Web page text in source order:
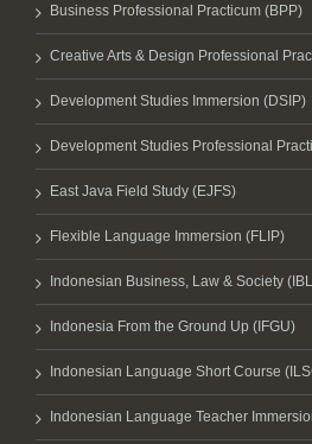
Business Professional Practicum (BPP)
Creative Arts & Design Professional
Development Studies Immersion (DSIP)
Development Studies Professional
East Java Field Study (EJFS)
Flexible Language Immersion (FLIP)
Indonesian Business, Law & Society
Indonesia From the Ground Up (IFGU)
Indonesian Language Short Course
Indonesian Language Teacher